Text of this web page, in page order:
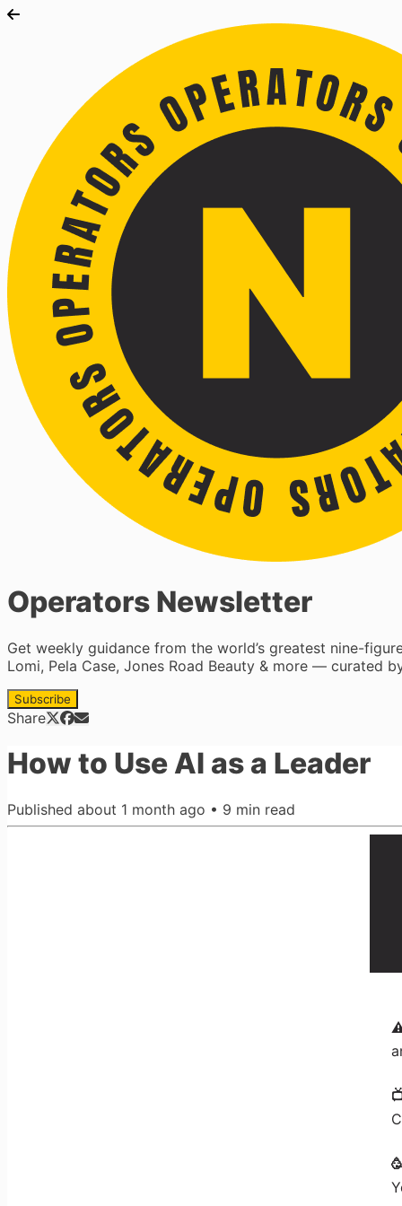
Operators Newsletter
Get weekly guidance from the world’s greatest nine-
Lomi, Pela Case, Jones Road Beauty & more — curated
Subscribe
Share
How to Use AI as a Leader
Published about 1 month ago • 9 min read